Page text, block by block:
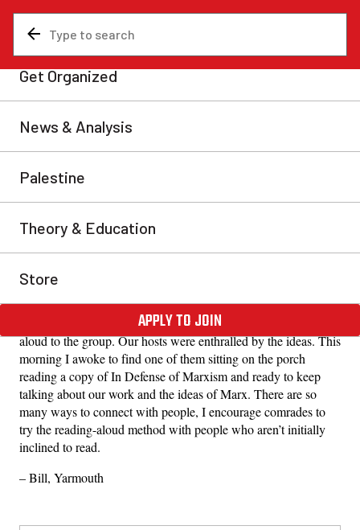
Finding ways to connect
I awoke to find one of them sitting on the porch
reading a copy of In Defense of Marxism.
Last night myself and another comrade were staying with a
couple I know. We started talking about the RCP and Marxist
ideas in general. They confessed to being quite out of the loop
with current world events so we opened up a copy of
Communist Revolution and began reading various articles
aloud to the group. Our hosts were enthralled by the ideas. This
morning I awoke to find one of them sitting on the porch
reading a copy of In Defense of Marxism and ready to keep
talking about our work and the ideas of Marx. There are so
many ways to connect with people, I encourage comrades to
try the reading-aloud method with people who aren’t initially
inclined to read.
– Bill, Yarmouth